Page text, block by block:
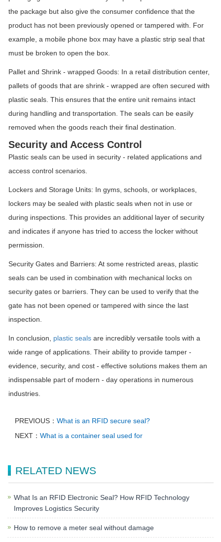
the package but also give the consumer confidence that the
product has not been previously opened or tampered with. For
example, a mobile phone box may have a plastic strip seal that
must be broken to open the box.
Pallet and Shrink - wrapped Goods: In a retail distribution center,
pallets of goods that are shrink - wrapped are often secured with
plastic seals. This ensures that the entire unit remains intact
during handling and transportation. The seals can be easily
removed when the goods reach their final destination.
Security and Access Control
Plastic seals can be used in security - related applications and
access control scenarios.
Lockers and Storage Units: In gyms, schools, or workplaces,
lockers may be sealed with plastic seals when not in use or
during inspections. This provides an additional layer of security
and indicates if anyone has tried to access the locker without
permission.
Security Gates and Barriers: At some restricted areas, plastic
seals can be used in combination with mechanical locks on
security gates or barriers. They can be used to verify that the
gate has not been opened or tampered with since the last
inspection.
In conclusion, plastic seals are incredibly versatile tools with a
wide range of applications. Their ability to provide tamper -
evidence, security, and cost - effective solutions makes them an
indispensable part of modern - day operations in numerous
industries.
PREVIOUS： What is an RFID secure seal?
NEXT： What is a container seal used for
RELATED NEWS
What Is an RFID Electronic Seal? How RFID Technology
Improves Logistics Security
How to remove a meter seal without damage